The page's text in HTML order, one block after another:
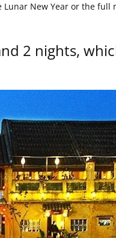
New Year or the full
2 nights,